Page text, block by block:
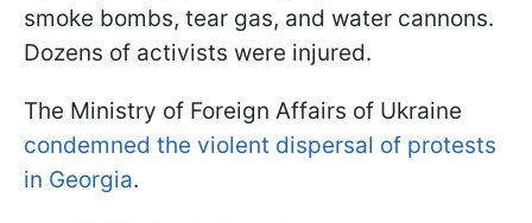
smoke bombs, tear gas, and water cannons.
Dozens of activists were injured.
The Ministry of Foreign Affairs of Ukraine
condemned the violent dispersal of protests
in Georgia.